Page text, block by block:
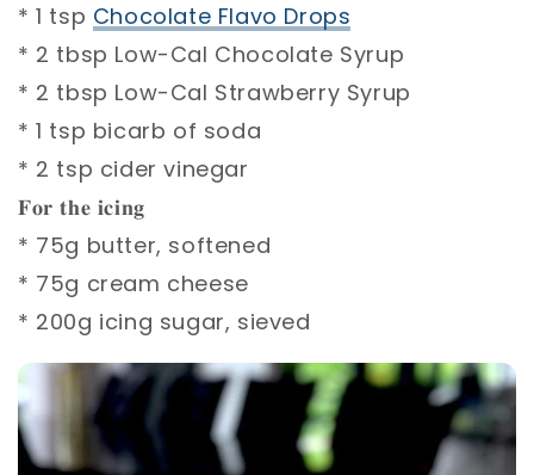
* 1 tsp Chocolate Flavo Drops
* 2 tbsp Low-Cal Chocolate Syrup ⁣
* 2 tbsp Low-Cal Strawberry Syrup ⁣
* 1 tsp bicarb of soda⁣
* 2 tsp cider vinegar⁣
𝐅𝐨𝐫 𝐭𝐡𝐞 𝐢𝐜𝐢𝐧𝐠⁣
* 75g butter, softened⁣
* 75g cream cheese⁣
* 200g icing sugar, sieved⁣